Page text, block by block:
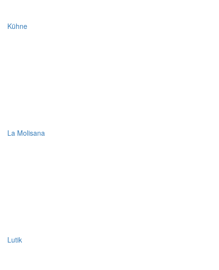
Kühne
La Molisana
Lutik